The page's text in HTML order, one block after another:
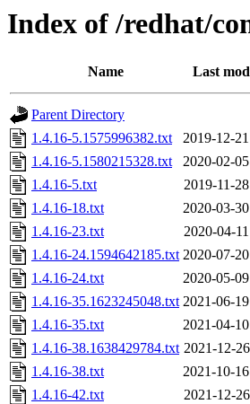
Index of /redhat/
Name Last
Parent Directory
1.4.16-5.1575996382.txt
2019-12-
1.4.16-5.1580215328.txt
2020-02-
1.4.16-5.txt
2019-11-
1.4.16-18.txt
2020-03-
1.4.16-23.txt
2020-04-
1.4.16-24.1594642185.txt 2020-07-
1.4.16-24.txt
2020-05-
1.4.16-35.1623245048.txt 2021-06-
1.4.16-35.txt
2021-04-
1.4.16-38.1638429784.txt 2021-12-
1.4.16-38.txt
2021-10-
1.4.16-42.txt
2021-12-